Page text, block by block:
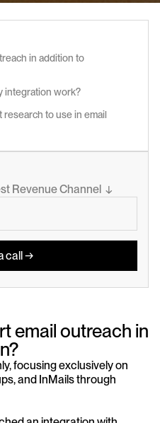
in addition to
integration work?
to use in email
Revenue Channel  ↓
call →
email outreach in
focusing exclusively on
and InMails through